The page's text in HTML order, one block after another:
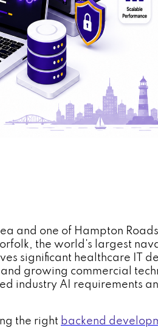
and one of Hampton
the world's largest
significant healthcare IT
growing commercial
industry AI requirements
the right backend